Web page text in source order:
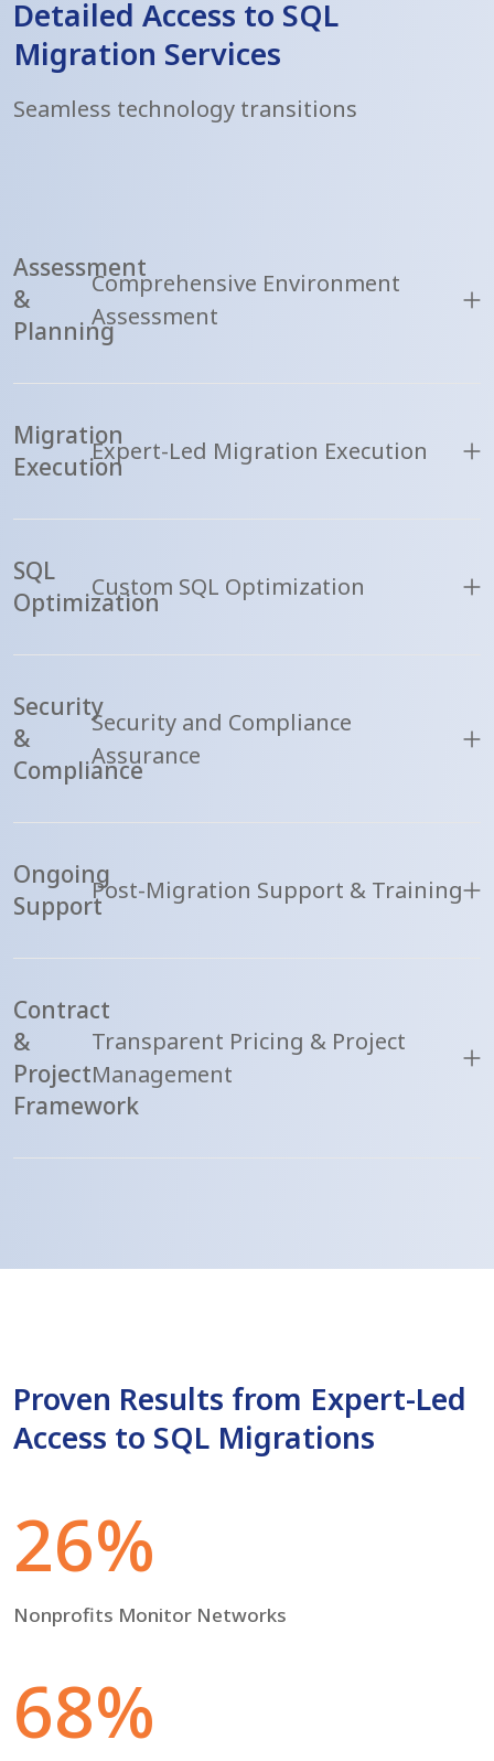
Detailed Access to SQL
Migration Services
Seamless technology transitions
Assessment
&
Planning
Comprehensive Environment
Assessment
Migration
Execution
Expert-Led Migration Execution
SQL
Optimization
Custom SQL Optimization
Security
&
Compliance
Security and Compliance
Assurance
Ongoing
Support
Post-Migration Support & Training
Contract
&
Project
Framework
Transparent Pricing & Project
Management
Proven Results from Expert-Led
Access to SQL Migrations
26%
Nonprofits Monitor Networks
68%